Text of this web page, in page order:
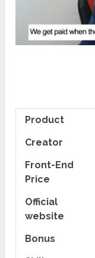
Product
Creator
Front-End
Price
Official
website
Bonus